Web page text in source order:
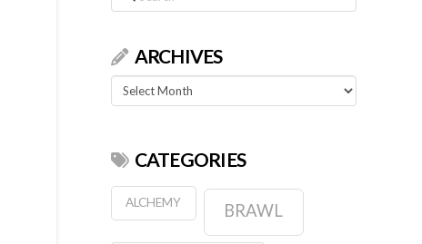
ARCHIVES
Archives
CATEGORIES
ALCHEMY BRAWL